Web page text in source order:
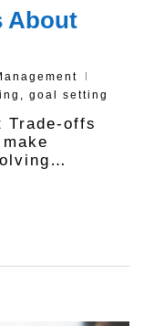
About
, goal setting
Trade-offs